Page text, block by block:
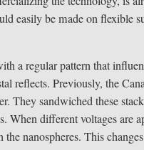
easily be made on flexible
a regular pattern that
reflects. Previously, the
They sandwiched these
When different voltages
nanospheres. This